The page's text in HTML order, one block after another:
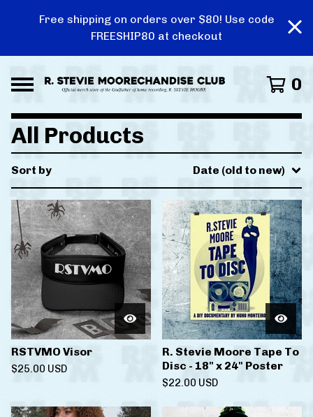
Free shipping on orders over $80! Use code
FREESHIP80 at checkout
0
All Products
Sort by Date (old to new)
RSTVMO Visor
$25.00 USD
R. Stevie Moore Tape To
Disc - 18" x 24" Poster
$22.00 USD